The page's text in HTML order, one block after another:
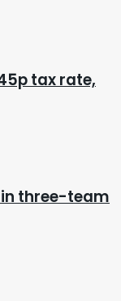
tax rate,
in three-team